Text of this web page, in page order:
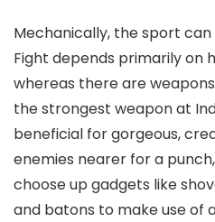
Mechanically, the sport
Fight depends primarily on
whereas there are
the strongest weapon at
beneficial for gorgeous,
enemies nearer for a
choose up gadgets like
and batons to make use of